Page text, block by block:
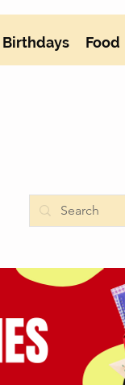
Birthdays Food